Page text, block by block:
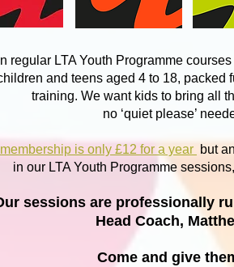
regular LTA Youth Programme
and teens aged 4 to 18, packed
training. We want kids to bring all
no ‘quiet please’
is only £12 for a year but
in our LTA Youth Programme
sessions are professionally
Head Coach,
Come and give